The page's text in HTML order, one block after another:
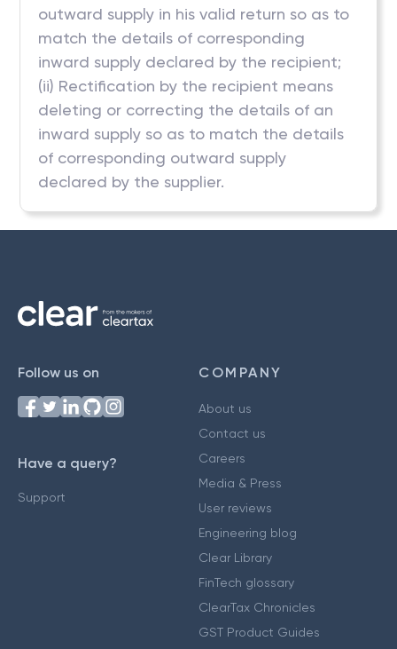
outward supply in his valid return so as to
match the details of corresponding
inward supply declared by the recipient;
(ii) Rectification by the recipient means
deleting or correcting the details of an
inward supply so as to match the details
of corresponding outward supply
declared by the supplier.
Follow us on
Have a query?
Support
COMPANY
About us
Contact us
Careers
Media & Press
User reviews
Engineering blog
Clear Library
FinTech glossary
ClearTax Chronicles
GST Product Guides